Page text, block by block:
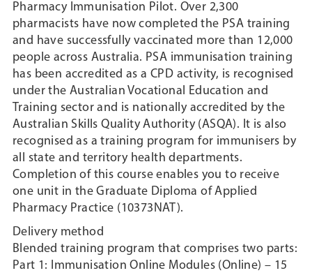
Pharmacy Immunisation Pilot. Over 2,300
pharmacists have now completed the PSA training
and have successfully vaccinated more than 12,000
people across Australia. PSA immunisation training
has been accredited as a CPD activity, is recognised
under the Australian Vocational Education and
Training sector and is nationally accredited by the
Australian Skills Quality Authority (ASQA). It is also
recognised as a training program for immunisers by
all state and territory health departments.
Completion of this course enables you to receive
one unit in the Graduate Diploma of Applied
Pharmacy Practice (10373NAT).
Delivery method
Blended training program that comprises two parts:
Part 1: Immunisation Online Modules (Online) – 15